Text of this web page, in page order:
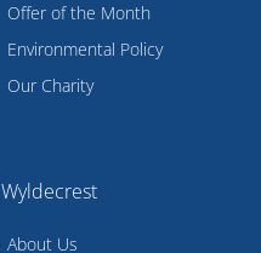
Offer of the Month
Environmental Policy
Our Charity
Wyldecrest
About Us